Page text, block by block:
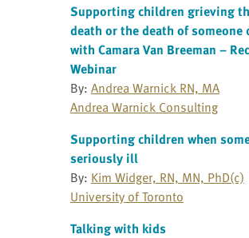
Supporting children grieving
death or the death of someone
with Camara Van Breeman –
Webinar
By: Andrea Warnick RN, MA
Andrea Warnick Consulting
Supporting children when
seriously ill
By: Kim Widger, RN, MN, PhD(c)
University of Toronto
Talking with kids